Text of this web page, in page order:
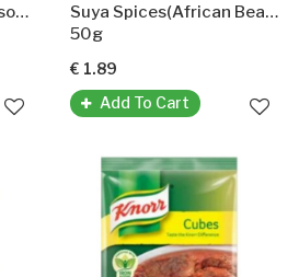
Spicity Fried Rice Seasoning
Suya Spices(African Beauty)Suya-Gewürze
50g
€ 1.89
Add To Cart